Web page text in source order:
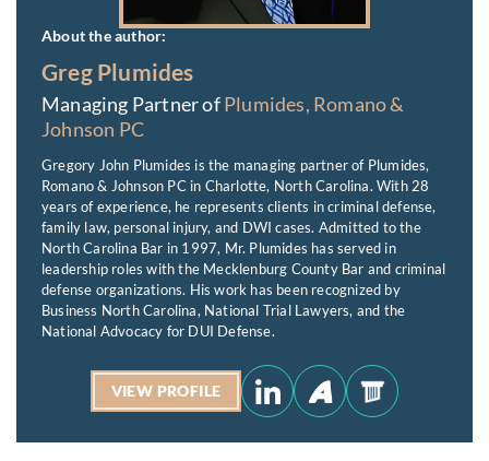
About the author:
Greg Plumides
Managing Partner ofPlumides, Romano &
Johnson PC
Gregory John Plumides is the managing partner of Plumides,
Romano & Johnson PC in Charlotte, North Carolina. With 28
years of experience, he represents clients in criminal defense,
family law, personal injury, and DWI cases. Admitted to the
North Carolina Bar in 1997, Mr. Plumides has served in
leadership roles with the Mecklenburg County Bar and criminal
defense organizations. His work has been recognized by
Business North Carolina, National Trial Lawyers, and the
National Advocacy for DUI Defense.
VIEW PROFILE